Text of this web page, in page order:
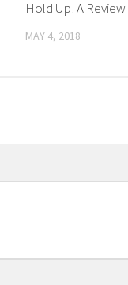
Hold Up! A
MAY 4, 2018